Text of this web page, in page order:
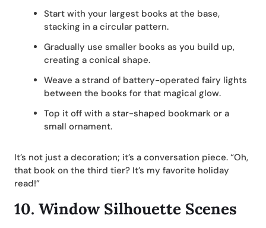
Start with your largest books at the base,
stacking in a circular pattern.
Gradually use smaller books as you build up,
creating a conical shape.
Weave a strand of battery-operated fairy lights
between the books for that magical glow.
Top it off with a star-shaped bookmark or a
small ornament.
It’s not just a decoration; it’s a conversation piece. “Oh,
that book on the third tier? It’s my favorite holiday
read!”
10. Window Silhouette Scenes